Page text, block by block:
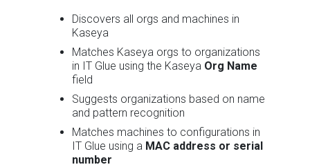
Discovers all orgs and machines in
Kaseya
Matches Kaseya orgs to organizations
in IT Glue using the Kaseya Org Name
field
Suggests organizations based on name
and pattern recognition
Matches machines to configurations in
IT Glue using a MAC address or serial
number